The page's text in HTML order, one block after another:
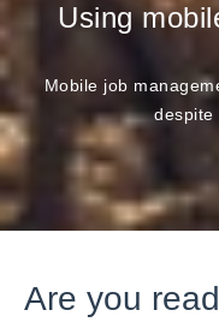
Using
Mobile job
despite
Are you